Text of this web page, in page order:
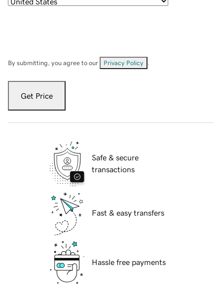
By submitting, you agree to our Privacy Policy
Get Price
Safe & secure
transactions
Fast & easy transfers
Hassle free payments